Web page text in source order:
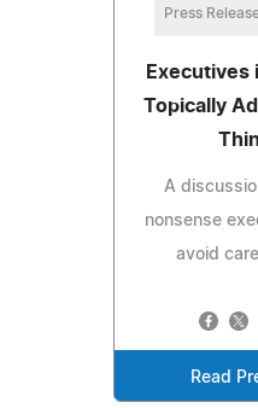
Press
Executives
Topically
A
nonsense
avoid
Read